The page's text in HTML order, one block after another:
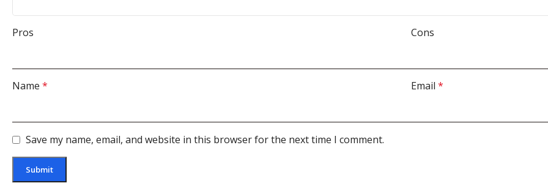
Pros Cons
Name * Email *
Save my name, email, and website in this browser for the next time I comment.